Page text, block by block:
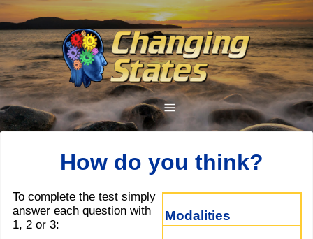
How do you think?
Modalities
To complete the test simply
answer each question with
1, 2 or 3: